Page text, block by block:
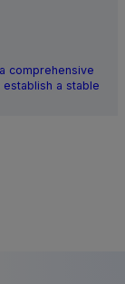
comprehensive
a stable